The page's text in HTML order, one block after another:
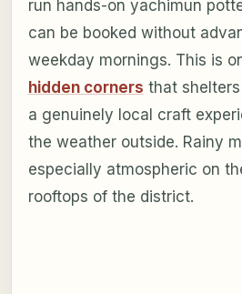
run hands-on yachimun
can be booked without
weekday mornings. This is
hidden corners that
a genuinely local craft
the weather outside. Rainy
especially atmospheric on
rooftops of the district.